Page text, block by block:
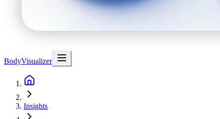
BodyVisualizer
Insights